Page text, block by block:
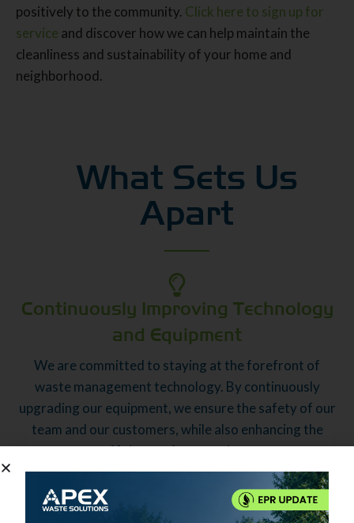
positively to the community. Click here to sign up for
service and discover how we can help maintain the
cleanliness and sustainability of your home and
neighborhood.
What Sets Us
Apart
Continuously Improving Technology
and Equipment
We are committed to staying at the forefront of
waste management technology. By continuously
upgrading our equipment, we ensure the safety of our
team and our customers, while also enhancing the
efficiency of our services.